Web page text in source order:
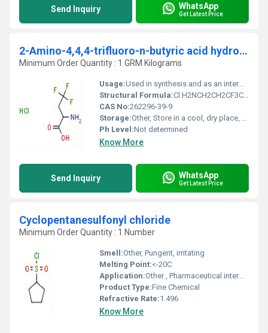
Send Inquiry WhatsApp
Get Latest Price
2-Amino-4,4,4-trifluoro-n-butyric acid hydrochloride
Minimum Order Quantity : 1 GRM Kilograms
Usage:Used in synthesis and as an intermediate
Structural Formula:Cl.H2NCH2CH2CF3COOH
CAS No:262296-39-9
Storage:Other, Store in a cool, dry place, tightly sealed
Ph Level:Not determined
Know More
Send Inquiry WhatsApp
Get Latest Price
Cyclopentanesulfonyl chloride
Minimum Order Quantity : 1 Number
Smell:Other, Pungent, irritating
Melting Point:<-20C
Application:Other , Pharmaceutical intermediate, Organic synthesis
Product Type:Fine Chemical
Refractive Rate:1.496
Know More